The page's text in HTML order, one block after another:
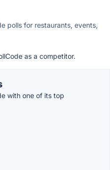
polls for restaurants, events,
as a competitor.
with one of its top